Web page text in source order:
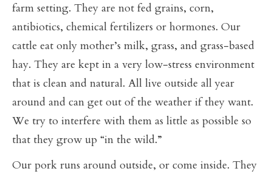
farm setting. They are not fed grains, corn,
antibiotics, chemical fertilizers or hormones. Our
cattle eat only mother’s milk, grass, and grass-based
hay. They are kept in a very low-stress environment
that is clean and natural. All live outside all year
around and can get out of the weather if they want.
We try to interfere with them as little as possible so
that they grow up “in the wild.”
Our pork runs around outside, or come inside. They